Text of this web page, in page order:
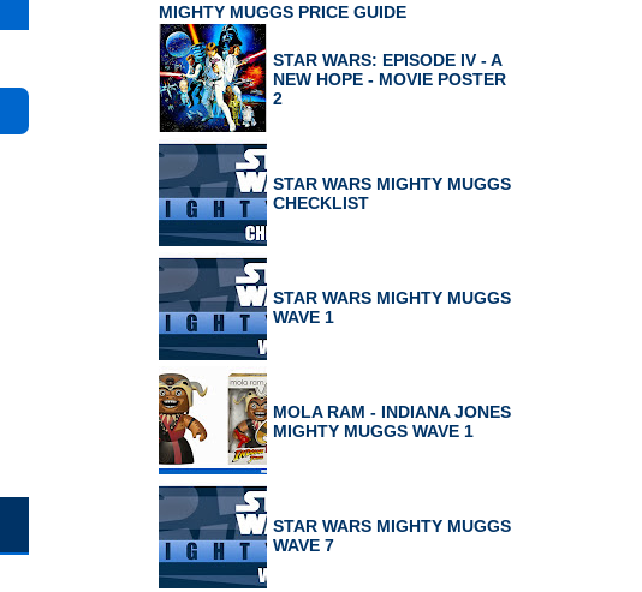
MIGHTY MUGGS PRICE GUIDE
STAR WARS: EPISODE IV - A
NEW HOPE - MOVIE POSTER
2
STAR WARS MIGHTY MUGGS
CHECKLIST
STAR WARS MIGHTY MUGGS
WAVE 1
MOLA RAM - INDIANA JONES
MIGHTY MUGGS WAVE 1
STAR WARS MIGHTY MUGGS
WAVE 7